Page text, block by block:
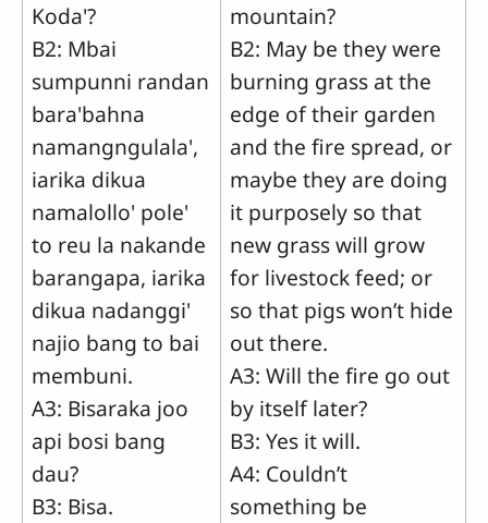
Koda'?
B2: Mbai
sumpunni randan
bara'bahna
namangngulala',
iarika dikua
namalollo' pole'
to reu la nakande
barangapa, iarika
dikua nadanggi'
najio bang to bai
membuni.
A3: Bisaraka joo
api bosi bang
dau?
B3: Bisa.
mountain?
B2: May be they were
burning grass at the
edge of their garden
and the fire spread, or
maybe they are doing
it purposely so that
new grass will grow
for livestock feed; or
so that pigs won’t hide
out there.
A3: Will the fire go out
by itself later?
B3: Yes it will.
A4: Couldn’t
something be